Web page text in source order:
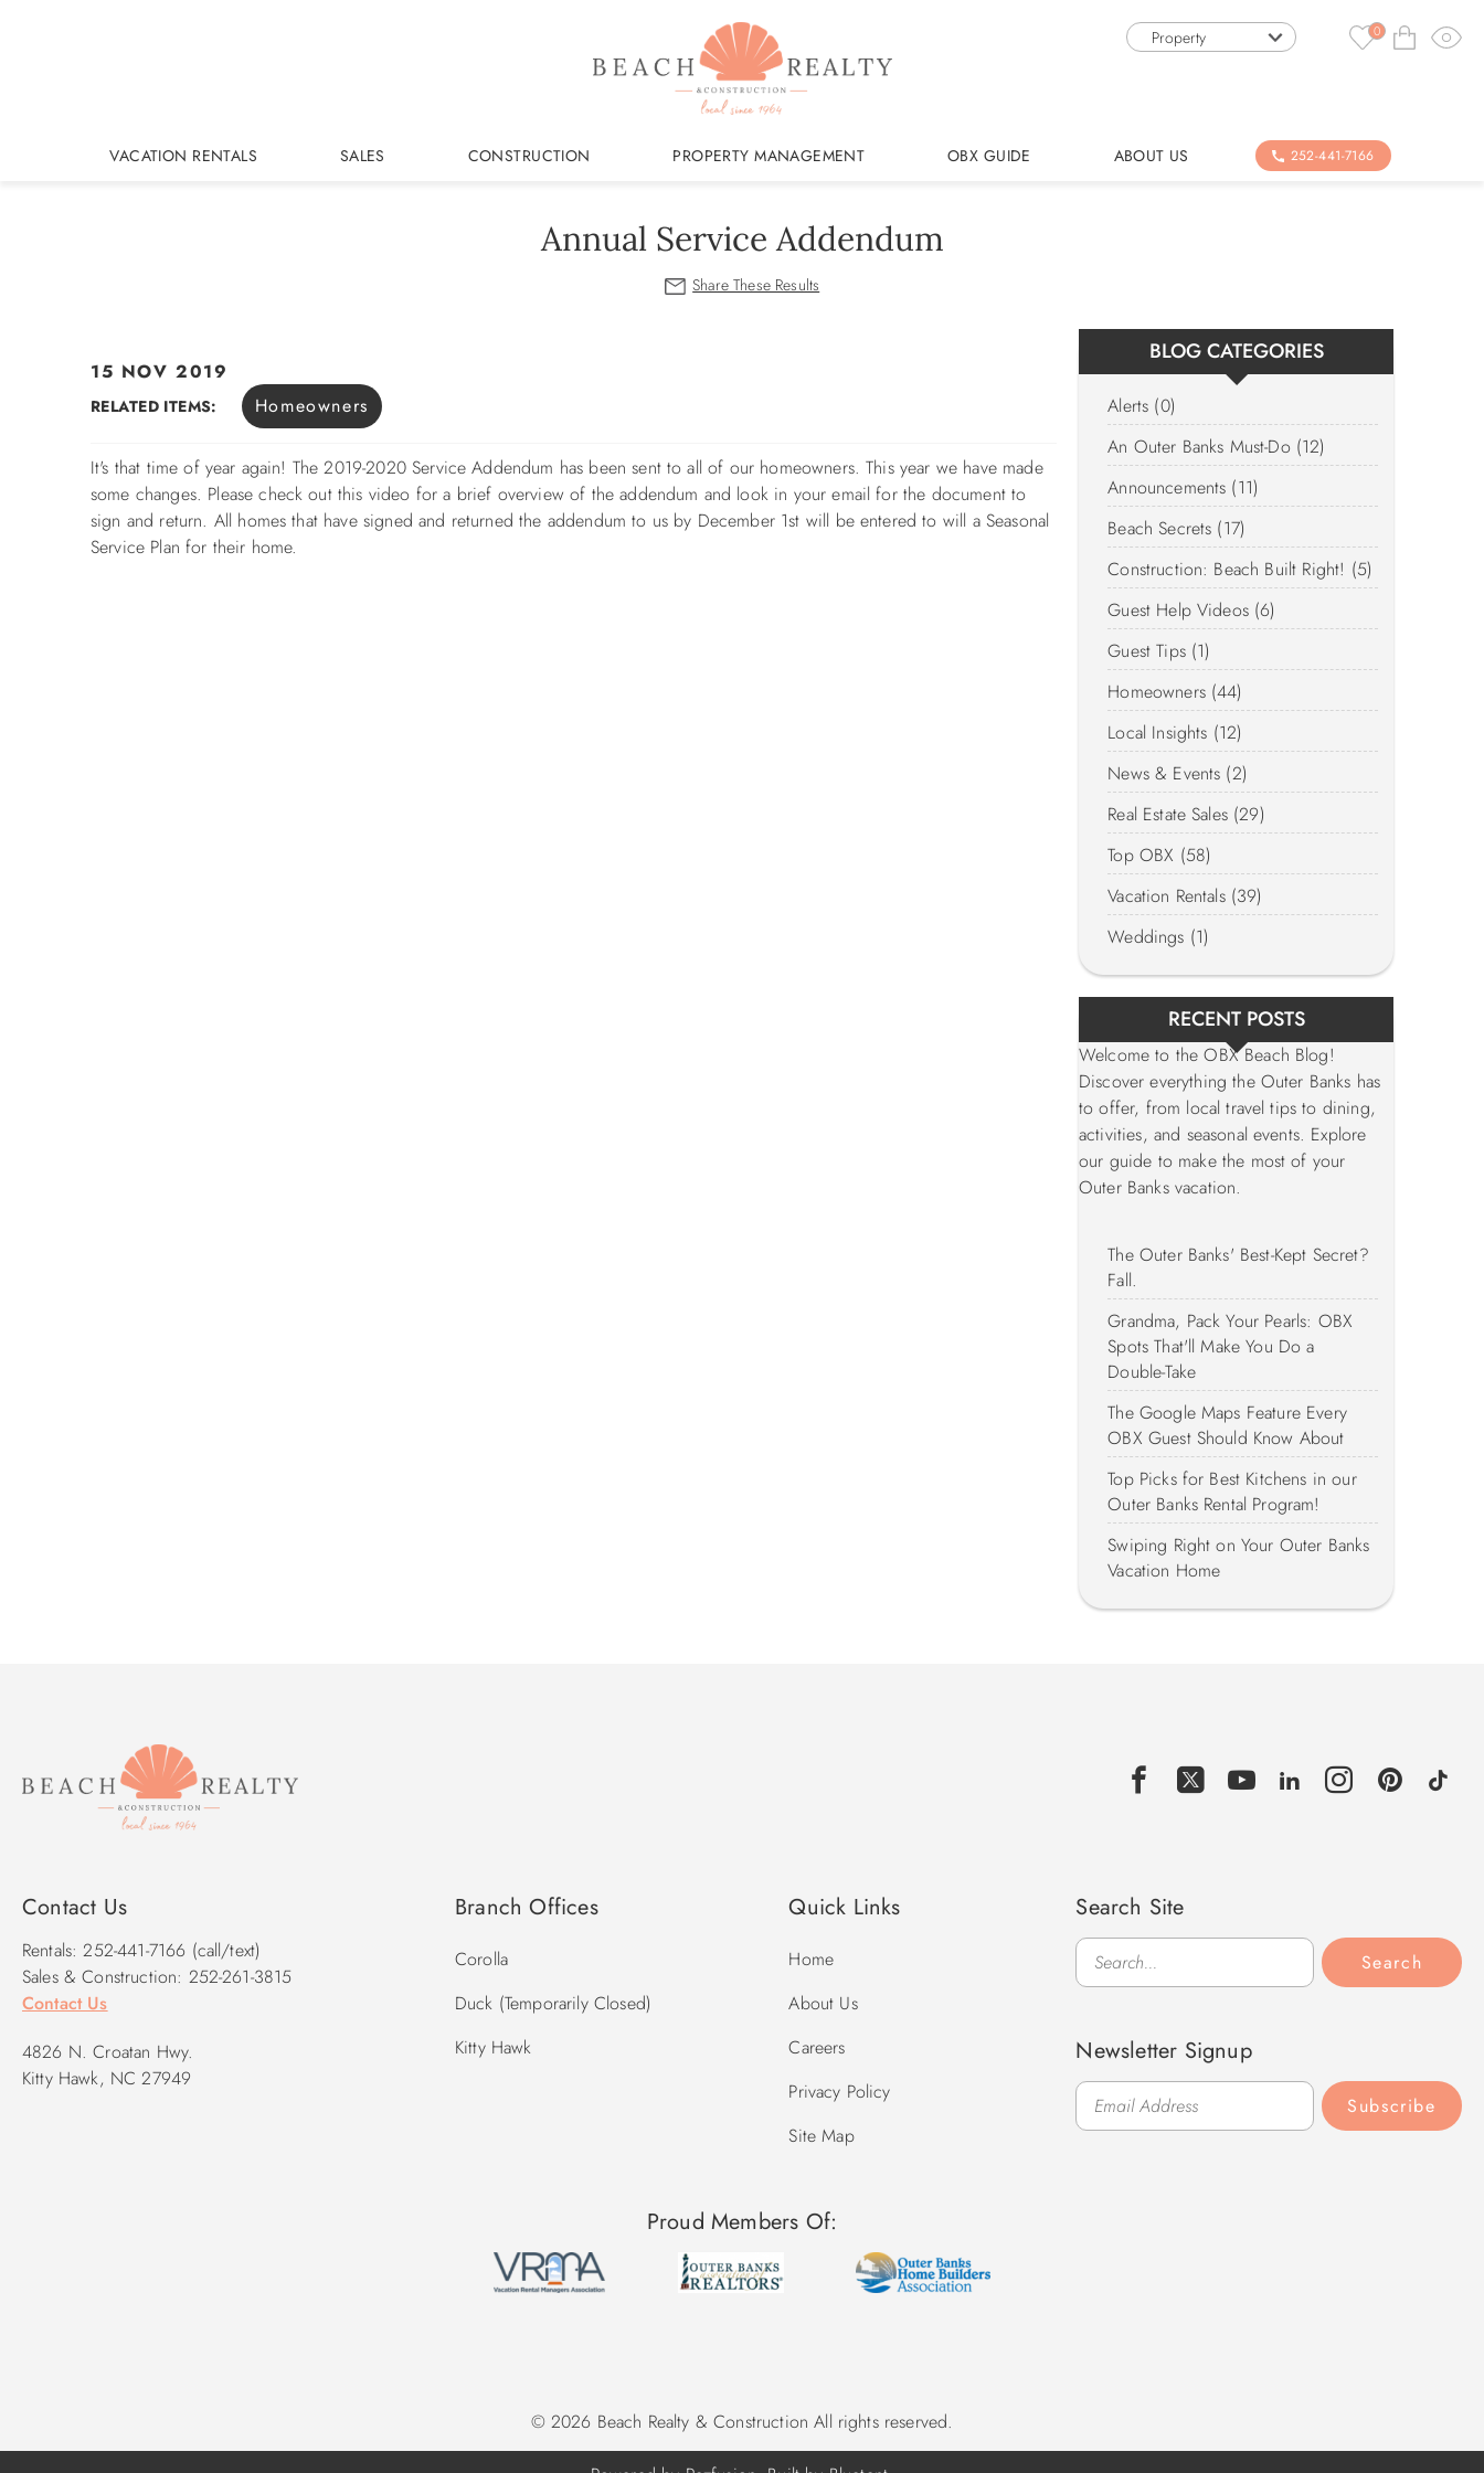
Property 0
VACATION RENTALS SALES CONSTRUCTION PROPERTY MANAGEMENT OBX GUIDE ABOUT US 252-441-7166
Annual Service Addendum
You are here
15 NOV 2019
RELATED ITEMS: Homeowners
It's that time of year again! The 2019-2020 Service Addendum has been sent to all of our homeowners. This year we have made
some changes. Please check out this video for a brief overview of the addendum and look in your email for the document to
sign and return. All homes that have signed and returned the addendum to us by December 1st will be entered to will a Seasonal
Service Plan for their home.
BLOG CATEGORIES
Alerts (0)
An Outer Banks Must-Do (12)
Announcements (11)
Beach Secrets (17)
Construction: Beach Built Right! (5)
Guest Help Videos (6)
Guest Tips (1)
Homeowners (44)
Local Insights (12)
News & Events (2)
Real Estate Sales (29)
Top OBX (58)
Vacation Rentals (39)
Weddings (1)
RECENT POSTS
Welcome to the OBX Beach Blog!
Discover everything the Outer Banks has
to offer, from local travel tips to dining,
activities, and seasonal events. Explore
our guide to make the most of your
Outer Banks vacation.
The Outer Banks' Best-Kept Secret?
Fall.
Grandma, Pack Your Pearls: OBX
Spots That'll Make You Do a
Double-Take
The Google Maps Feature Every
OBX Guest Should Know About
Top Picks for Best Kitchens in our
Outer Banks Rental Program!
Swiping Right on Your Outer Banks
Vacation Home
Contact Us
Rentals: 252-441-7166 (call/text)
Sales & Construction: 252-261-3815
Contact Us
4826 N. Croatan Hwy.
Kitty Hawk, NC 27949
Branch Offices
Corolla
Duck (Temporarily Closed)
Kitty Hawk
Quick Links
Home
About Us
Careers
Privacy Policy
Site Map
Search Site
Search
Search
Newsletter Signup
Subscribe
Proud Members Of:
© 2026 Beach Realty & Construction All rights reserved.